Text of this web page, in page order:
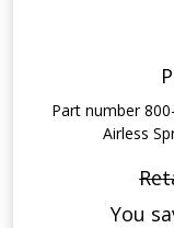
Part number
Airless
You